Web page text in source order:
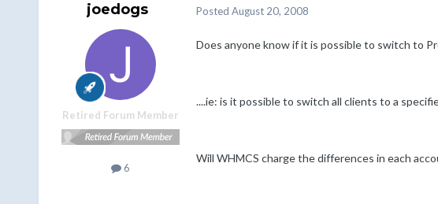
joedogs
Retired Forum Member
6
Posted August 20, 2008
Does anyone know if it is possible to switch to
....ie: is it possible to switch all clients to a
Will WHMCS charge the differences in each